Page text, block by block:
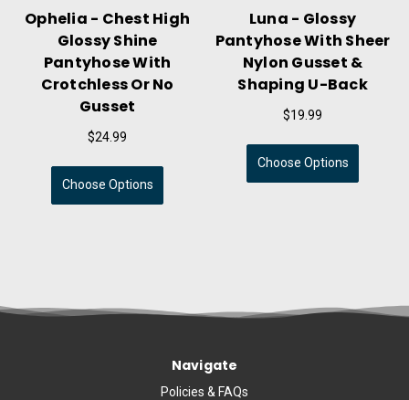
Ophelia - Chest High
Glossy Shine
Pantyhose With
Crotchless Or No
Gusset
$24.99
Choose Options
Luna - Glossy
Pantyhose With Sheer
Nylon Gusset &
Shaping U-Back
$19.99
Choose Options
Navigate
Policies & FAQs